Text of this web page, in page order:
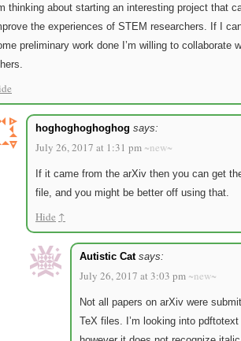
thinking about starting an interesting project that
the experiences of STEM researchers. If I
preliminary work done I’m willing to collaborate
hoghoghoghoghog says:
July 26, 2017 at 1:31 pm ~new~
If it came from the arXiv then you can get
file, and you might be better off using that.
Hide ↑
Autistic Cat says:
July 26, 2017 at 3:03 pm ~new~
Not all papers on arXiv were
TeX files. I’m looking into pdftotext